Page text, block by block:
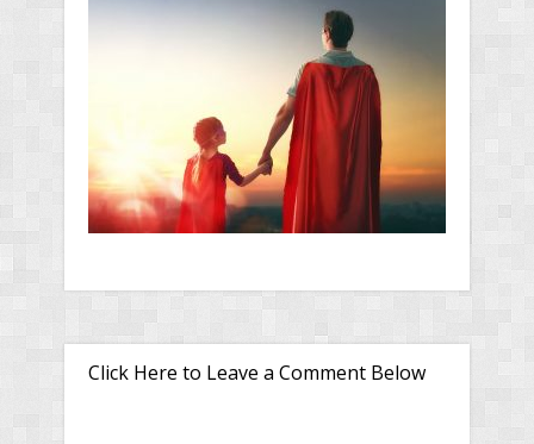
Click Here to Leave a Comment Below